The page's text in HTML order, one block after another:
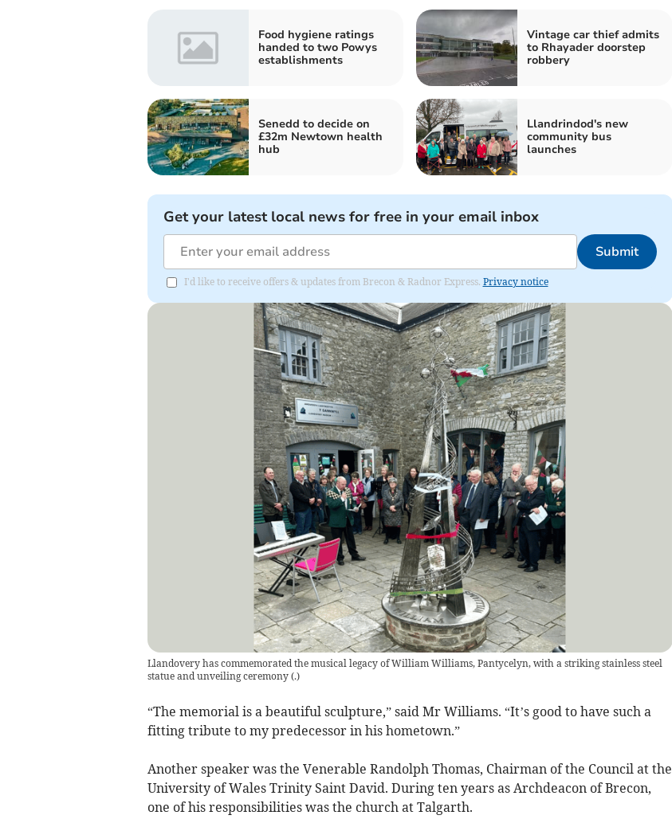
Food hygiene ratings
handed to two Powys
establishments
Vintage car thief admits
to Rhayader doorstep
robbery
Senedd to decide on
£32m Newtown health
hub
Llandrindod's new
community bus
launches
Get your latest local news for free in your email inbox
Submit
I'd like to receive offers & updates from Brecon & Radnor Express. Privacy notice
Llandovery has commemorated the musical legacy of William Williams, Pantycelyn, with a striking stainless steel
statue and unveiling ceremony(.)
“The memorial is a beautiful sculpture,” said Mr Williams. “It’s good to have such a
fitting tribute to my predecessor in his hometown.”
Another speaker was the Venerable Randolph Thomas, Chairman of the Council at the
University of Wales Trinity Saint David. During ten years as Archdeacon of Brecon,
one of his responsibilities was the church at Talgarth.